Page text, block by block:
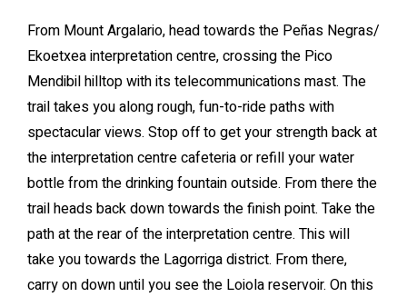
From Mount Argalario, head towards the Peñas Negras/
Ekoetxea interpretation centre, crossing the Pico
Mendibil hilltop with its telecommunications mast. The
trail takes you along rough, fun-to-ride paths with
spectacular views. Stop off to get your strength back at
the interpretation centre cafeteria or refill your water
bottle from the drinking fountain outside. From there the
trail heads back down towards the finish point. Take the
path at the rear of the interpretation centre. This will
take you towards the Lagorriga district. From there,
carry on down until you see the Loiola reservoir. On this